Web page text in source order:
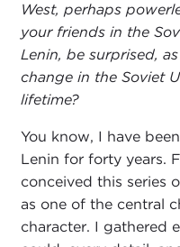
West, perhaps
your friends in the
Lenin, be surprised,
change in the Soviet
lifetime?
You know, I have
Lenin for forty years.
conceived this series
as one of the central
character. I gathered